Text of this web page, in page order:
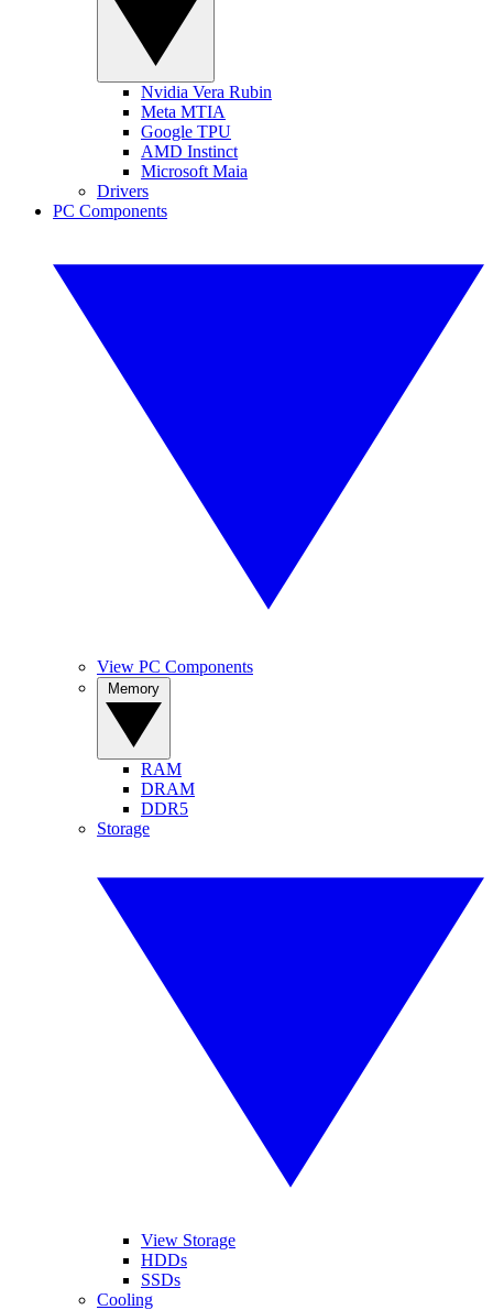
Nvidia Vera Rubin
Meta MTIA
Google TPU
AMD Instinct
Microsoft Maia
Drivers
PC Components
View PC Components
RAM
DRAM
DDR5
Storage
View Storage
HDDs
SSDs
Cooling